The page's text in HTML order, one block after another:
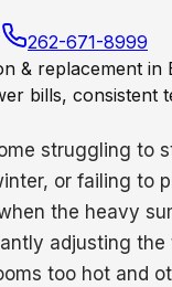
262-671-8999
& replacement in
bills, consistent
struggling to
or failing to
the heavy
adjusting the
too hot and